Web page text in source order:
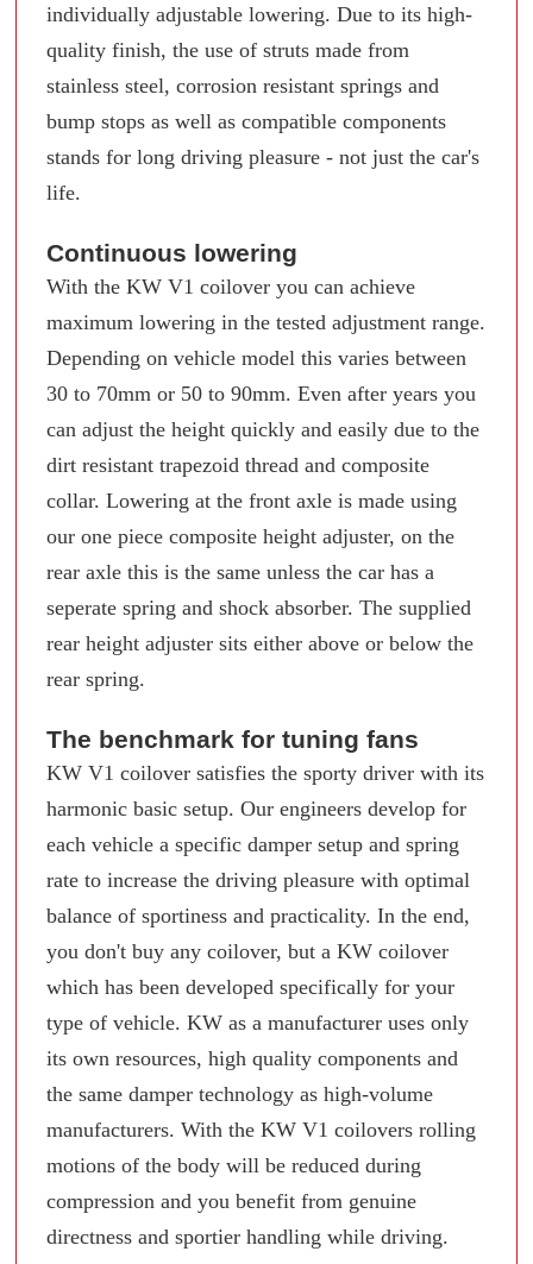
individually adjustable lowering. Due to its high-
quality finish, the use of struts made from
stainless steel, corrosion resistant springs and
bump stops as well as compatible components
stands for long driving pleasure - not just the car's
life.
Continuous lowering
With the KW V1 coilover you can achieve
maximum lowering in the tested adjustment range.
Depending on vehicle model this varies between
30 to 70mm or 50 to 90mm. Even after years you
can adjust the height quickly and easily due to the
dirt resistant trapezoid thread and composite
collar. Lowering at the front axle is made using
our one piece composite height adjuster, on the
rear axle this is the same unless the car has a
seperate spring and shock absorber. The supplied
rear height adjuster sits either above or below the
rear spring.
The benchmark for tuning fans
KW V1 coilover satisfies the sporty driver with its
harmonic basic setup. Our engineers develop for
each vehicle a specific damper setup and spring
rate to increase the driving pleasure with optimal
balance of sportiness and practicality. In the end,
you don't buy any coilover, but a KW coilover
which has been developed specifically for your
type of vehicle. KW as a manufacturer uses only
its own resources, high quality components and
the same damper technology as high-volume
manufacturers. With the KW V1 coilovers rolling
motions of the body will be reduced during
compression and you benefit from genuine
directness and sportier handling while driving.